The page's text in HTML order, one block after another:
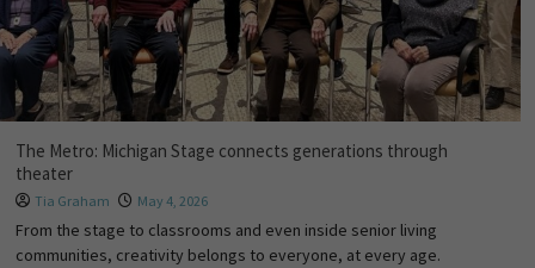
The Metro: Michigan Stage connects generations through
theater
Tia Graham May 4, 2026
From the stage to classrooms and even inside senior living
communities, creativity belongs to everyone, at every age.